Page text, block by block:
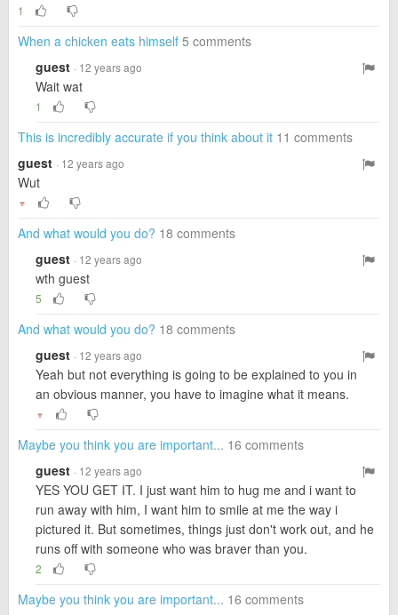
1
When a chicken eats himself 5 comments
guest · 12 years ago
Wait wat
1
This is incredibly accurate if you think about it 11 comments
guest · 12 years ago
Wut
▼
And what would you do? 18 comments
guest · 12 years ago
wth guest
5
And what would you do? 18 comments
guest · 12 years ago
Yeah but not everything is going to be explained to you in
an obvious manner, you have to imagine what it means.
▼
Maybe you think you are important... 16 comments
guest · 12 years ago
YES YOU GET IT. I just want him to hug me and i want to
run away with him, I want him to smile at me the way i
pictured it. But sometimes, things just don't work out, and he
runs off with someone who was braver than you.
2
Maybe you think you are important... 16 comments